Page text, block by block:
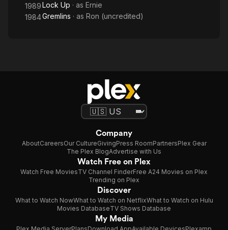
1989Lock Up · as Ernie
1984Gremlins · as Ron (uncredited)
Company
AboutCareersOur CultureGivingPress RoomPartnersPlex Gear
The Plex BlogAdvertise with Us
Watch Free on Plex
Watch Free MoviesTV Channel FinderFree A24 Movies on Plex
Trending on Plex
Discover
What to Watch NowWhat to Watch on NetflixWhat to Watch on Hulu
Movies DatabaseTV Shows Database
My Media